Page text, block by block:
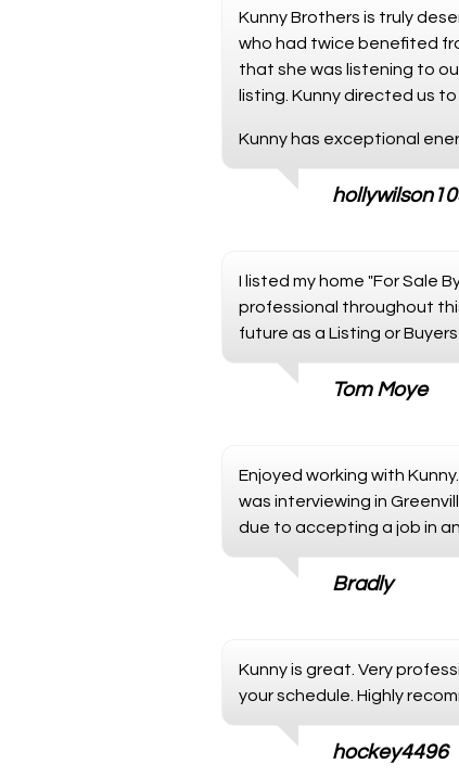
Kunny Brothers is truly
who had twice benefited
that she was listening to
listing. Kunny directed us
Kunny has exceptional
I listed my home "For Sale
professional throughout
future as a Listing or
Tom Moye
Enjoyed working with
was interviewing in
due to accepting a job in
Bradly
Kunny is great. Very
your schedule. Highly
hockey4496